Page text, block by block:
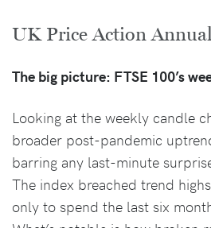
UK Price Action
The big picture: FTSE 100’s
Looking at the weekly candle
broader post-pandemic
barring any last-minute
The index breached trend
only to spend the last six